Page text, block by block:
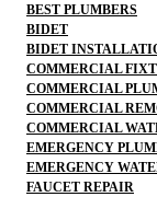
BEST PLUMBERS
BIDET
BIDET
COMMERCIAL
COMMERCIAL
COMMERCIAL
COMMERCIAL
EMERGENCY
EMERGENCY
FAUCET REPAIR